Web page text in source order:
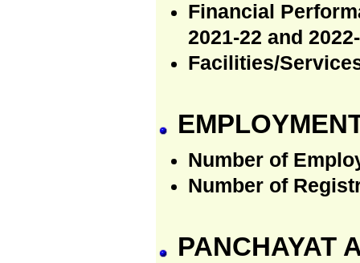
Financial
2021-22 and
Facilities/
Number of
Number of
PANCHAYAT